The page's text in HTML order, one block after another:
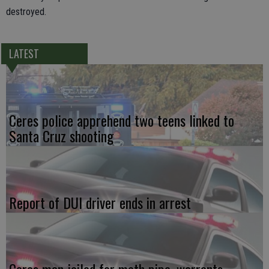
destroyed.
LATEST
Ceres police apprehend two teens linked to
Santa Cruz shooting
Report of DUI driver ends in arrest